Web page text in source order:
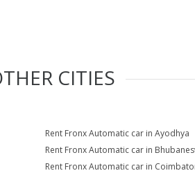
CITIES
Rent Fronx Automatic car in Ayodhya
Rent Fronx Automatic car in
Rent Fronx Automatic car in